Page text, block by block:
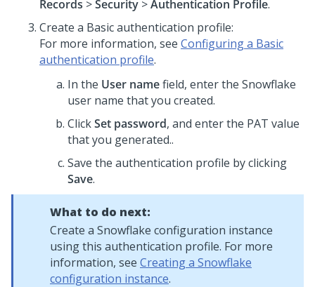
Records >Security >Authentication Profile.
Create a Basic authentication profile:
For more information, see Configuring a Basic
authentication profile.
In the User namefield, enter the Snowflake
user name that you created.
ClickSet password, and enter the PAT value
that you generated..
Save the authentication profile by clicking
Save.
What to do next:
Create a Snowflake configuration instance
using this authentication profile. For more
information, see Creating a Snowflake
configuration instance.